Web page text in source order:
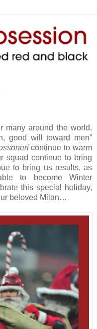
many around the world.
good will toward men”
continue to warm
squad continue to bring
to bring us results, as
to become Winter
this special holiday,
beloved Milan…